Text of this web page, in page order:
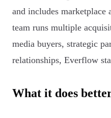
and includes
team runs multiple
media buyers, strategic
relationships, Everflow
What it does